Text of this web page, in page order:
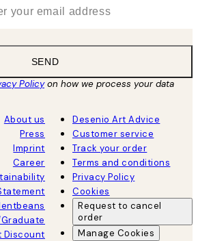
SEND
Policyon how we process your data
About us
Press
Imprint
Career
Discount
Desenio Art Advice
Customer service
Track your order
Terms and conditions
Privacy Policy
Cookies
Request to cancel
order
Manage Cookies